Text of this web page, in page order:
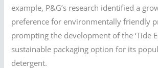
example, P&G’s research identified a
preference for environmentally friendly
prompting the development of the ‘Tide
sustainable packaging option for its
detergent.